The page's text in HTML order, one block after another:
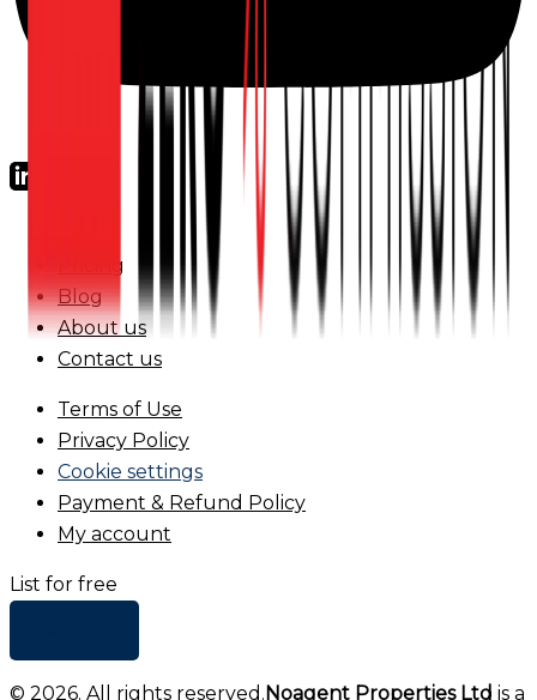
Pricing
Blog
About us
Contact us
Terms of Use
Privacy Policy
Cookie settings
Payment & Refund Policy
My account
List for free
© 2026. All rights reserved.Noagent Properties Ltd is a